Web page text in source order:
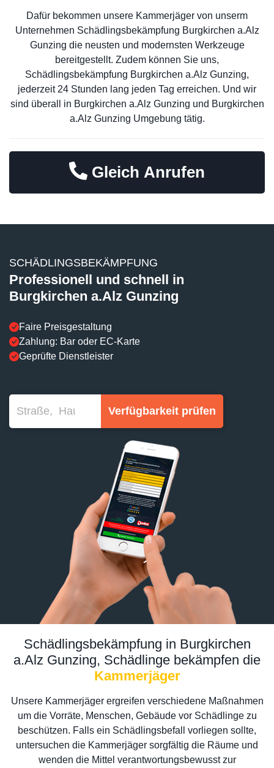
Dafür bekommen unsere Kammerjäger von unserm
Unternehmen Schädlingsbekämpfung Burgkirchen a.Alz
Gunzing die neusten und modernsten Werkzeuge
bereitgestellt. Zudem können Sie uns,
Schädlingsbekämpfung Burgkirchen a.Alz Gunzing,
jederzeit 24 Stunden lang jeden Tag erreichen. Und wir
sind überall in Burgkirchen a.Alz Gunzing und Burgkirchen
a.Alz Gunzing Umgebung tätig.
Gleich Anrufen
SCHÄDLINGSBEKÄMPFUNG
Professionell und schnell in
Burgkirchen a.Alz Gunzing
Faire Preisgestaltung
Zahlung: Bar oder EC-Karte
Geprüfte Dienstleister
Verfügbarkeit prüfen
Schädlingsbekämpfung in Burgkirchen
a.Alz Gunzing, Schädlinge bekämpfen die
Kammerjäger
Unsere Kammerjäger ergreifen verschiedene Maßnahmen
um die Vorräte, Menschen, Gebäude vor Schädlinge zu
beschützen. Falls ein Schädlingsbefall vorliegen sollte,
untersuchen die Kammerjäger sorgfältig die Räume und
wenden die Mittel verantwortungsbewusst zur